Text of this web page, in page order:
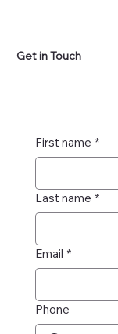
Get in Touch
First name *
Last name *
Email *
Phone